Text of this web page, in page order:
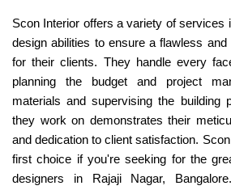
Scon Interior offers a variety of services
design abilities to ensure a flawless
for their clients. They handle every
planning the budget and project
materials and supervising the building
they work on demonstrates their
and dedication to client satisfaction.
first choice if you're seeking for the
designers in Rajaji Nagar,